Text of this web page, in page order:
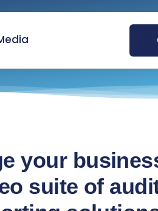
your
suite of